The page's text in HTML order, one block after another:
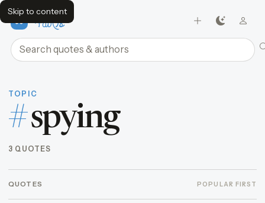
Skip to content
FavQs
Search quotes and authors
TOPIC
#spying
3 QUOTES
QUOTES POPULAR FIRST